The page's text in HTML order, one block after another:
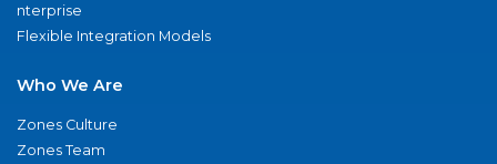
nterprise
Flexible Integration Models
Who We Are
Zones Culture
Zones Team